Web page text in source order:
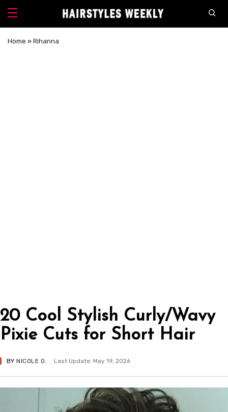
Home » Rihanna
20 Cool Stylish Curly/Wavy
Pixie Cuts for Short Hair
BYNICOLE O. Last Update: May 19, 2026